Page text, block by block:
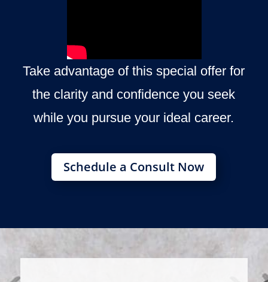
Take advantage of this special offer for
the clarity and confidence you seek
while you pursue your ideal career.
Schedule a Consult Now